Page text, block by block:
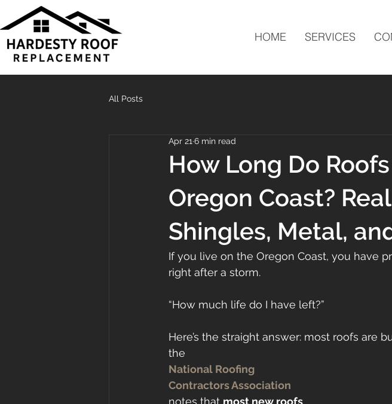
HOME SERVICES
All Posts
How Long Do
Oregon Coast?
Shingles, Metal,
Apr 21 6 min read
If you live on the Oregon Coast, you have
right after a storm.
“How much life do I have left?”
Here’s the straight answer: most roofs are
the
National Roofing
Contractors Association
notes that most new roofs